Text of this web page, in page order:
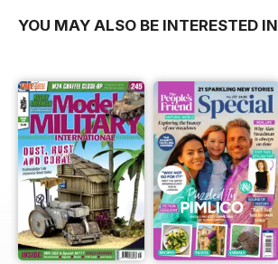
YOU MAY ALSO BE INTERESTED IN